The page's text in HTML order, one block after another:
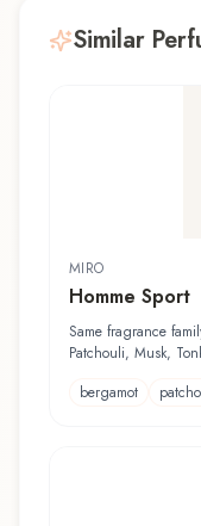
Similar
MIRO
Homme Sport
Same fragrance
Patchouli, Musk,
bergamot